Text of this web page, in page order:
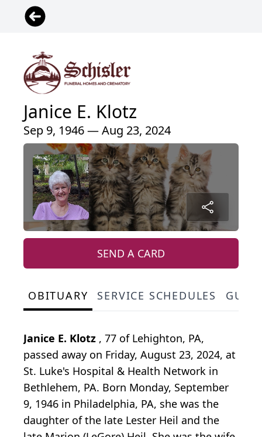
Janice E. Klotz
Sep 9, 1946 — Aug 23, 2024
SEND A CARD
OBITUARY SERVICE SCHEDULES
Janice E. Klotz , 77 of Lehighton, PA,
passed away on Friday, August 23, 2024, at
St. Luke's Hospital & Health Network in
Bethlehem, PA. Born Monday, September
9, 1946 in Philadelphia, PA, she was the
daughter of the late Lester Heil and the